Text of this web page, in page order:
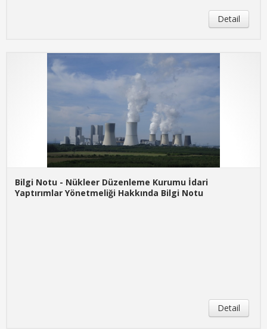
Detail
Bilgi Notu - Nükleer Düzenleme Kurumu İdari
Yaptırımlar Yönetmeliği Hakkında Bilgi Notu
Detail